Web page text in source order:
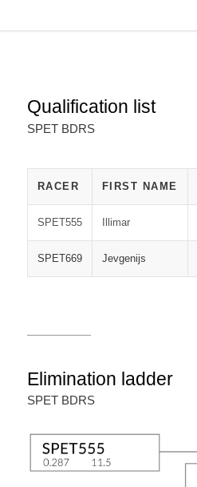
Qualification list
SPET BDRS
RACER FIRST NAME
SPET555 Illimar
SPET669 Jevgenijs
Elimination ladder
SPET BDRS